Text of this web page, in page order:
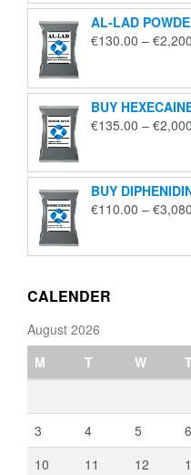
AL-LAD
€130.00 – €
BUY
€135.00 – €
BUY
€110.00 – €
CALENDER
August 2026
M
T W T
3
4 5 6
10
11 12